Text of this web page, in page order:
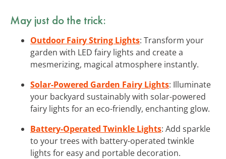
May just do the trick:
Outdoor Fairy String Lights: Transform your
garden with LED fairy lights and create a
mesmerizing, magical atmosphere instantly.
Solar-Powered Garden Fairy Lights: Illuminate
your backyard sustainably with solar-powered
fairy lights for an eco-friendly, enchanting glow.
Battery-Operated Twinkle Lights: Add sparkle
to your trees with battery-operated twinkle
lights for easy and portable decoration.